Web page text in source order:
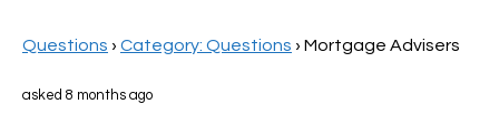
Questions › Category: Questions › Mortgage Advisers
asked 8 months ago